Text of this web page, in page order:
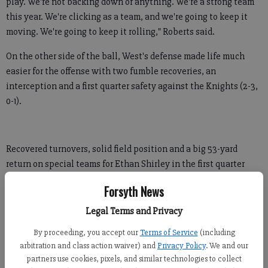
Forsyth News
Legal Terms and Privacy
By proceeding, you accept our Terms of Service (including
arbitration and class action waiver) andPrivacy Policy. We and our
partners use cookies, pixels, and similar technologies to collect
this year. We're clicking as a team, and we're going to keep it
moving. We're going to keep it rolling," Roberts said.
On the other side of the ball, West's defense made life much
easier for the offense with two fumble recoveries, an
interception and a first quarter safety against the Knights (2-3,
0-1).
Recovered turnovers, solid field position and a big 53-yard
return on special teams for Ethan Shirley in the first quarter
"It's three phases of a game. Sometimes you can watch a team
and say 'Oh, they're great because of their offense,' but it's
three phases no matter how you look at it," Wolverines coach
Frank Hepler said.